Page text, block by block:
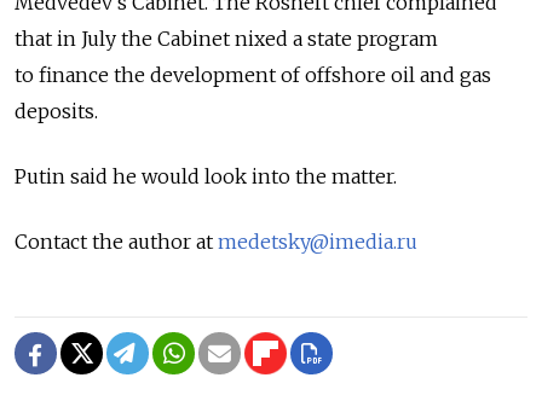
that in July the Cabinet nixed a state program
to finance the development of offshore oil and gas
deposits.
Putin said he would look into the matter.
Contact the author at medetsky@imedia.ru